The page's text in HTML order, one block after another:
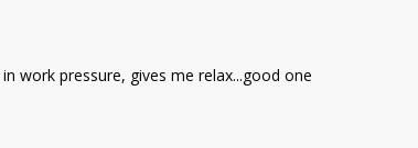
work pressure, gives me relax...good one